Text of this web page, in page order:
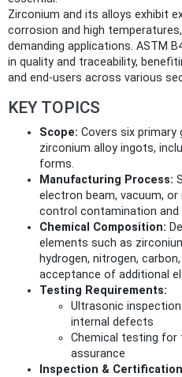
Zirconium and its alloys exhibit
corrosion and high
demanding applications. ASTM
in quality and traceability,
and end-users across various
KEY TOPICS
Scope: Covers six primary
zirconium alloy ingots,
forms.
Manufacturing Process:
electron beam, vacuum,
control contamination and
Chemical Composition:
elements such as
hydrogen, nitrogen,
acceptance of additional
Testing Requirements:
Ultrasonic
internal defects
Chemical testing for
assurance
Inspection &